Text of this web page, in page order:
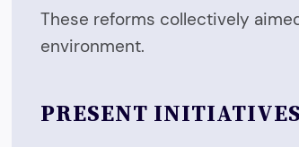
These reforms collectively
environment.
PRESENT